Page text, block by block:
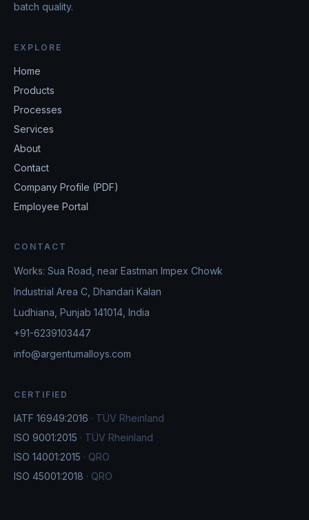
batch quality.
EXPLORE
Home
Products
Processes
Services
About
Contact
Company Profile (PDF)
Employee Portal
CONTACT
Works: Sua Road, near Eastman Impex Chowk
Industrial Area C, Dhandari Kalan
Ludhiana, Punjab 141014, India
+91-6239103447
info@argentumalloys.com
CERTIFIED
IATF 16949:2016 · TÜV Rheinland
ISO 9001:2015 · TÜV Rheinland
ISO 14001:2015 · QRO
ISO 45001:2018 · QRO